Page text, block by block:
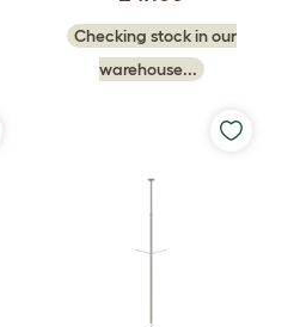
Checking stock in our
warehouse...